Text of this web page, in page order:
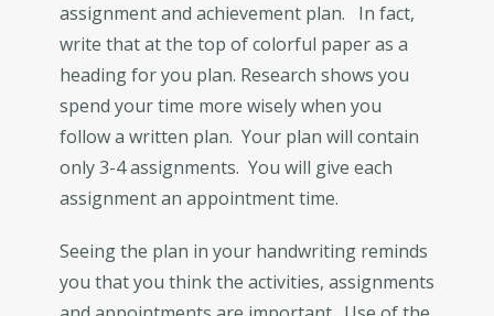
assignment and achievement plan. In fact,
write that at the top of colorful paper as a
heading for you plan. Research shows you
spend your time more wisely when you
follow a written plan. Your plan will contain
only 3-4 assignments. You will give each
assignment an appointment time.
Seeing the plan in your handwriting reminds
you that you think the activities, assignments